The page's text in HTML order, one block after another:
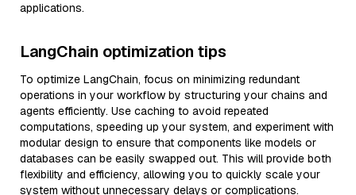
applications.
LangChain optimization tips
To optimize LangChain, focus on minimizing redundant
operations in your workflow by structuring your chains and
agents efficiently. Use caching to avoid repeated
computations, speeding up your system, and experiment with
modular design to ensure that components like models or
databases can be easily swapped out. This will provide both
flexibility and efficiency, allowing you to quickly scale your
system without unnecessary delays or complications.